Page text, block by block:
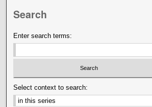
Search
Enter search terms:
Select context to search: